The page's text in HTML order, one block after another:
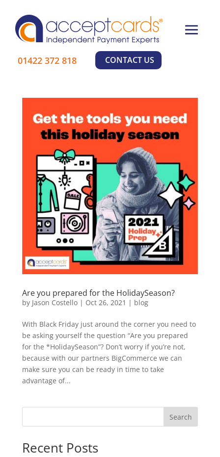
×
Learn More
01422 372 818 CONTACT US
Are you prepared for the HolidaySeason?
by Jason Costello| Oct 26, 2021 | blog
With Black Friday just around the corner you need to
be asking yourself the question “Are you prepared
for the *HolidaySeason”? Don’t worry if you’re not,
because with our partners BigCommerce we can
make sure you can be ready in time to take
advantage of...
Search
Recent Posts